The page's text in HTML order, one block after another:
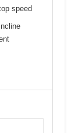
speed